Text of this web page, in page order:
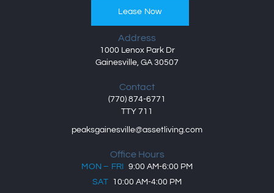
Lease Now
Address
1000 Lenox Park Dr
Gainesville, GA 30507
Contact
(770) 874-6771
TTY 711
peaksgainesville@assetliving.com
Office Hours
MON – FRI
9:00 AM-6:00 PM
SAT
10:00 AM-4:00 PM